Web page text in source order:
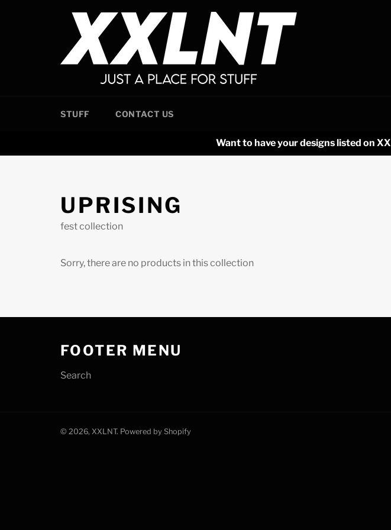
STUFF CONTACT US
Want to have your designs listed on
UPRISING
fest collection
Sorry, there are no products in this collection
FOOTER MENU
Search
© 2026, XXLNT. Powered by Shopify